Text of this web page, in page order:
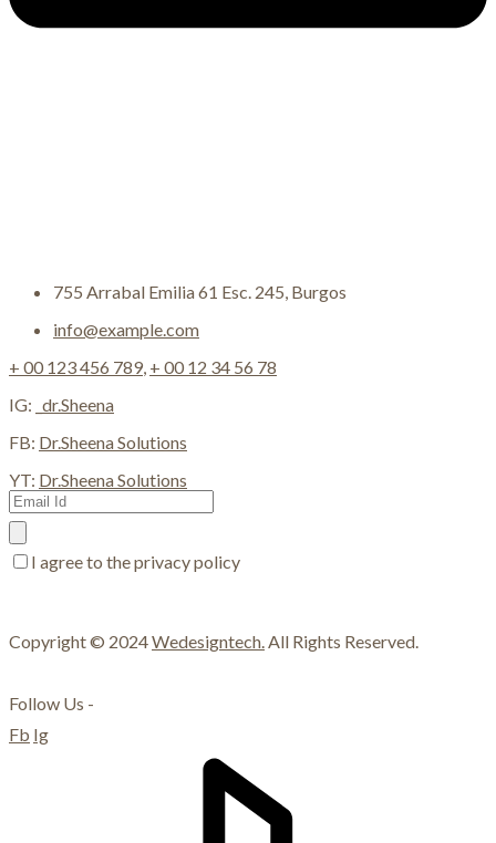
755 Arrabal Emilia 61 Esc. 245, Burgos
info@example.com
+ 00 123 456 789 + 00 12 34 56 78
IG: _dr.Sheena
FB: Dr.Sheena Solutions
YT: Dr.Sheena Solutions
I agree to the privacy policy
Copyright © 2024Wedesigntech. All Rights Reserved.
Follow Us -
Fb Ig